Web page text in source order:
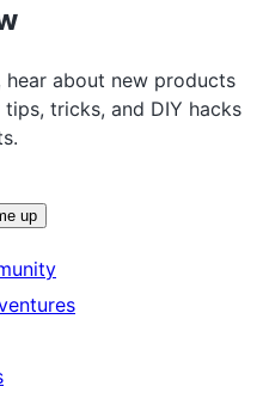
hear about new products
tricks, and DIY hacks
up